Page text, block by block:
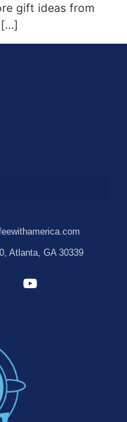
gift ideas from
[…]
Atlanta, GA 30339